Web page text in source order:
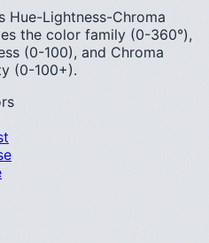
Hue-Lightness-Chroma
the color family (0-360°),
(0-100), and Chroma
(0-100+).